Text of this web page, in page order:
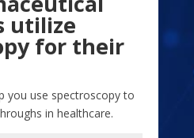
utilize
for their
you use spectroscopy to
in healthcare.